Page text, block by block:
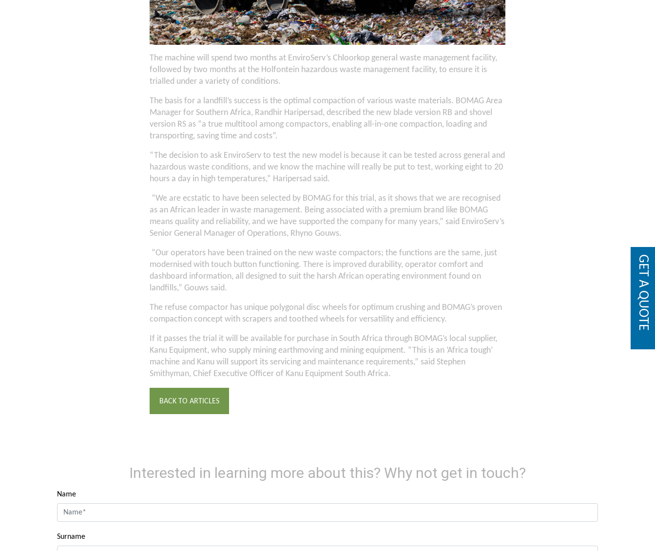
The machine will spend two months at EnviroServ’s Chloorkop general waste management facility,
followed by two months at the Holfontein hazardous waste management facility, to ensure it is
trialled under a variety of conditions.
The basis for a landfill’s success is the optimal compaction of various waste materials. BOMAG Area
Manager for Southern Africa, Randhir Haripersad, described the new blade version RB and shovel
version RS as “a true multitool among compactors, enabling all-in-one compaction, loading and
transporting, saving time and costs”.
“The decision to ask EnviroServ to test the new model is because it can be tested across general and
hazardous waste conditions, and we know the machine will really be put to test, working eight to 20
hours a day in high temperatures,” Haripersad said.
“We are ecstatic to have been selected by BOMAG for this trial, as it shows that we are recognised
as an African leader in waste management. Being associated with a premium brand like BOMAG
means quality and reliability, and we have supported the company for many years,” said EnviroServ’s
Senior General Manager of Operations, Rhyno Gouws.
“Our operators have been trained on the new waste compactors; the functions are the same, just
modernised with touch button functioning. There is improved durability, operator comfort and
dashboard information, all designed to suit the harsh African operating environment found on
landfills,” Gouws said.
The refuse compactor has unique polygonal disc wheels for optimum crushing and BOMAG’s proven
compaction concept with scrapers and toothed wheels for versatility and efficiency.
If it passes the trial it will be available for purchase in South Africa through BOMAG’s local supplier,
Kanu Equipment, who supply mining earthmoving and mining equipment. “This is an ‘Africa tough’
machine and Kanu will support its servicing and maintenance requirements,” said Stephen
Smithyman, Chief Executive Officer of Kanu Equipment South Africa.
BACK TO ARTICLES
Interested in learning more about this? Why not get in touch?
Name
Surname
GET A QUOTE